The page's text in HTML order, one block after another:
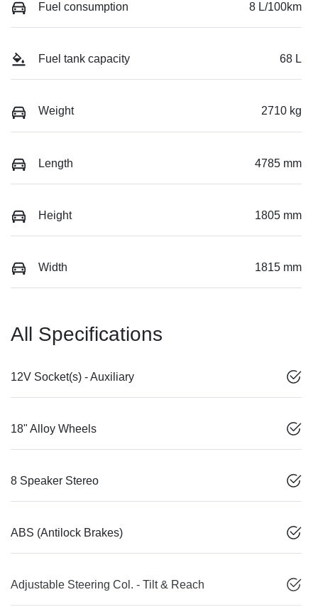
Fuel consumption 8 L/100km
Fuel tank capacity 68 L
Weight 2710 kg
Length 4785 mm
Height 1805 mm
Width 1815 mm
All Specifications
12V Socket(s) - Auxiliary
18" Alloy Wheels
8 Speaker Stereo
ABS (Antilock Brakes)
Adjustable Steering Col. - Tilt & Reach